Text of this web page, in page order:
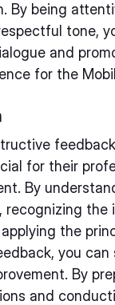
By being
tone,
and
for the
for their
By
recognizing the
the
you can
By
and